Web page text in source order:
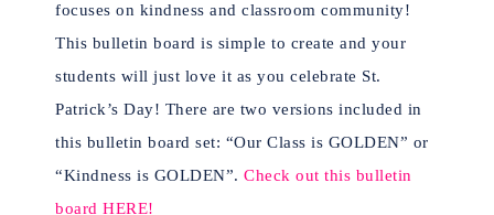
focuses on kindness and classroom community!
This bulletin board is simple to create and your
students will just love it as you celebrate St.
Patrick’s Day! There are two versions included in
this bulletin board set: “Our Class is GOLDEN” or
“Kindness is GOLDEN”. Check out this bulletin
board HERE!